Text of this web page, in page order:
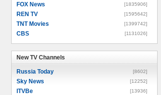
FOX News [1835906]
REN TV [1595642]
TNT Movies [1399742]
CBS [1131026]
New TV Channels
Russia Today [8602]
Sky News [12252]
ITVBe [13936]